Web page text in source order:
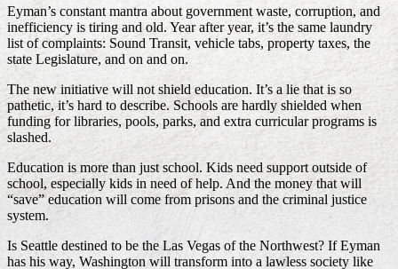
Eyman’s constant mantra about government waste, corruption, and
inefficiency is tiring and old. Year after year, it’s the same laundry
list of complaints: Sound Transit, vehicle tabs, property taxes, the
state Legislature, and on and on.
The new initiative will not shield education. It’s a lie that is so
pathetic, it’s hard to describe. Schools are hardly shielded when
funding for libraries, pools, parks, and extra curricular programs is
slashed.
Education is more than just school. Kids need support outside of
school, especially kids in need of help. And the money that will
“save” education will come from prisons and the criminal justice
system.
Is Seattle destined to be the Las Vegas of the Northwest? If Eyman
has his way, Washington will transform into a lawless society like